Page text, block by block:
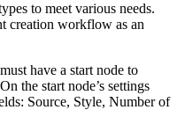
to meet various needs.
creation workflow as an
have a start node to
the start node’s settings
Source, Style, Number of